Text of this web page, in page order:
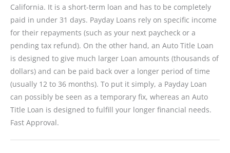
California. It is a short-term loan and has to be completely
paid in under 31 days. Payday Loans rely on specific income
for their repayments (such as your next paycheck or a
pending tax refund). On the other hand, an Auto Title Loan
is designed to give much larger Loan amounts (thousands of
dollars) and can be paid back over a longer period of time
(usually 12 to 36 months). To put it simply, a Payday Loan
can possibly be seen as a temporary fix, whereas an Auto
Title Loan is designed to fulfill your longer financial needs.
Fast Approval.